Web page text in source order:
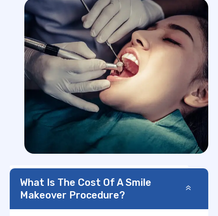
What Is The Cost Of A Smile
Makeover Procedure?